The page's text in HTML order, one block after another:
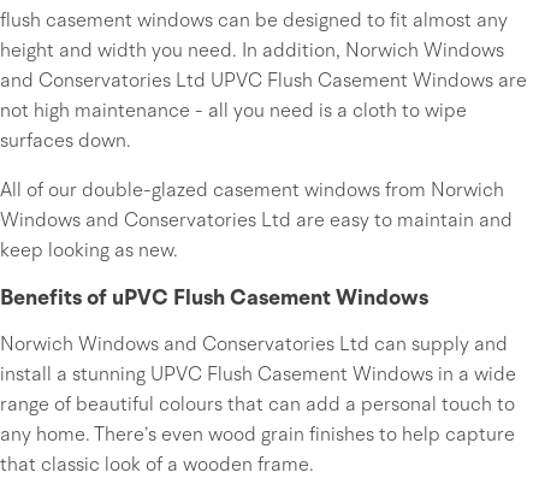
flush casement windows can be designed to fit almost any
height and width you need. In addition, Norwich Windows
and Conservatories Ltd UPVC Flush Casement Windows are
not high maintenance - all you need is a cloth to wipe
surfaces down.
All of our double-glazed casement windows from Norwich
Windows and Conservatories Ltd are easy to maintain and
keep looking as new.
Benefits of uPVC Flush Casement Windows
Norwich Windows and Conservatories Ltd can supply and
install a stunning UPVC Flush Casement Windows in a wide
range of beautiful colours that can add a personal touch to
any home. There’s even wood grain finishes to help capture
that classic look of a wooden frame.